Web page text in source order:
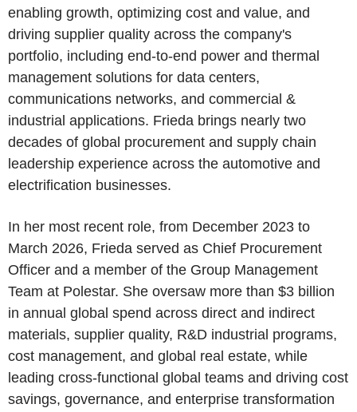
enabling growth, optimizing cost and value, and
driving supplier quality across the company's
portfolio, including end-to-end power and thermal
management solutions for data centers,
communications networks, and commercial &
industrial applications. Frieda brings nearly two
decades of global procurement and supply chain
leadership experience across the automotive and
electrification businesses.
In her most recent role, from December 2023 to
March 2026, Frieda served as Chief Procurement
Officer and a member of the Group Management
Team at Polestar. She oversaw more than $3 billion
in annual global spend across direct and indirect
materials, supplier quality, R&D industrial programs,
cost management, and global real estate, while
leading cross-functional global teams and driving cost
savings, governance, and enterprise transformation